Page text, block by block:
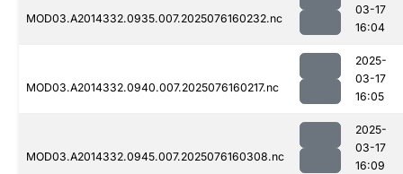
MOD03.A2014332.0935.007.2025076160232.nc
03-17
16:04
MOD03.A2014332.0940.007.2025076160217.nc
2025-
03-17
16:05
MOD03.A2014332.0945.007.2025076160308.nc
2025-
03-17
16:09